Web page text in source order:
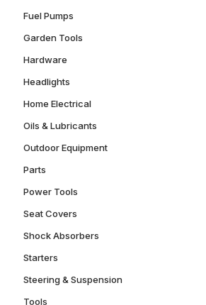
Fuel Pumps
Garden Tools
Hardware
Headlights
Home Electrical
Oils & Lubricants
Outdoor Equipment
Parts
Power Tools
Seat Covers
Shock Absorbers
Starters
Steering & Suspension
Tools